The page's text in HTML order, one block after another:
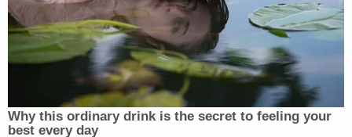
than she did — nearly 13 years in prison.
Balwani, 57, is now incarcerated at Federal
Correction Institute Terminal Island, a low-security
facility based in San Pedro, California.